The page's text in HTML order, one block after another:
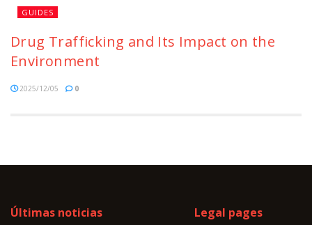
GUIDES
Drug Trafficking and Its Impact on the
Environment
2025/12/05 0
Últimas noticias Legal pages